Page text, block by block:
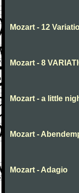
Mozart - 12
Mozart - 8
Mozart - a little
Mozart -
Mozart - Adagio